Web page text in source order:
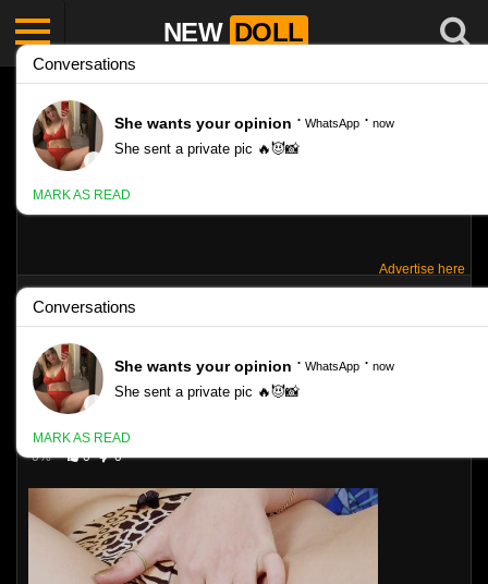
NEW DOLL
Advertise here
MARINA – TEEN FUNS – SET 166
Like
342VIEWS
0% 0 0